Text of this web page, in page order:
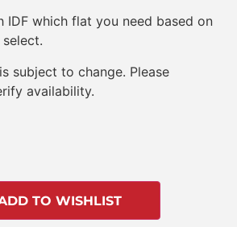
IDF which flat you need based on
subject to change. Please
availability.
TO WISHLIST